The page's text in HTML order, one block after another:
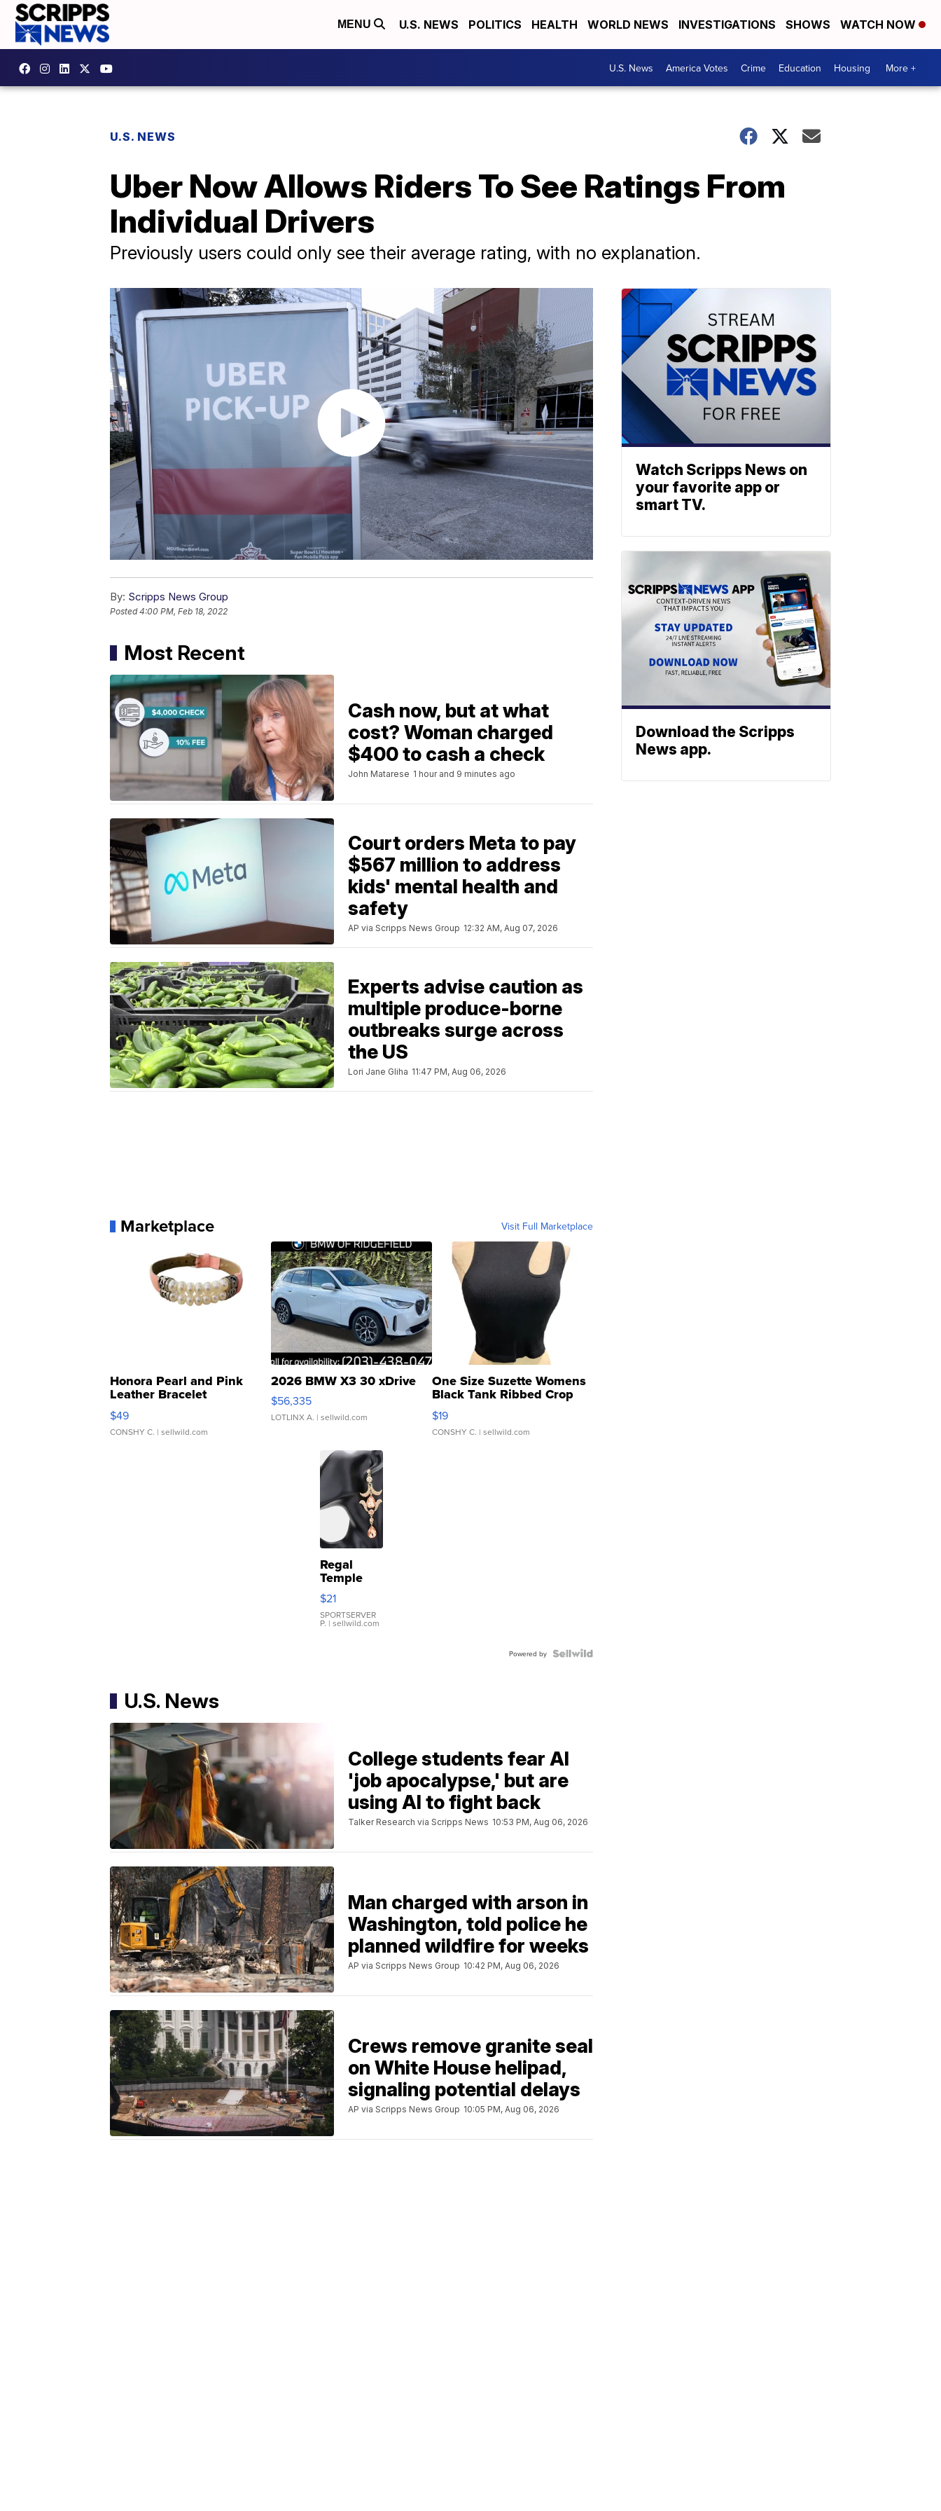
MENU U.S. NEWS POLITICS HEALTH WORLD NEWS INVESTIGATIONS SHOWS WATCH NOW
U.S. News America Votes Crime Education Housing More +
U.S. NEWS
Uber Now Allows Riders To See Ratings From
Individual Drivers
Previously users could only see their average rating, with no explanation.
By: Scripps News Group
Posted4:00 PM, Feb 18, 2022
Most Recent
Cash now, but at what
cost? Woman charged
$400 to cash a check
John Matarese 1 hour and 9 minutes ago
Court orders Meta to pay
$567 million to address
kids' mental health and
safety
AP via Scripps News Group 12:32 AM, Aug 07, 2026
Experts advise caution as
multiple produce-borne
outbreaks surge across
the US
Lori Jane Gliha 11:47 PM, Aug 06, 2026
Marketplace Visit Full Marketplace
Honora Pearl and Pink
Leather Bracelet
Adjustable Buckle Clo...
$49
CONSHY C. | sellwild.com
2026 BMW X3 30 xDrive
$56,335
LOTLINX A. | sellwild.com
One Size Suzette Womens
Black Tank Ribbed Crop
Asymmetrical ...
$19
CONSHY C. | sellwild.com
Regal
Temple
Droplet
Earrings
$21
SPORTSERVER
P. | sellwild.com
Powered by
U.S. News
College students fear AI
'job apocalypse,' but are
using AI to fight back
Talker Research via Scripps News 10:53 PM, Aug 06, 2026
Man charged with arson in
Washington, told police he
planned wildfire for weeks
AP via Scripps News Group 10:42 PM, Aug 06, 2026
Crews remove granite seal
on White House helipad,
signaling potential delays
AP via Scripps News Group 10:05 PM, Aug 06, 2026
Watch Scripps News on
your favorite app or
smart TV.
Download the Scripps
News app.